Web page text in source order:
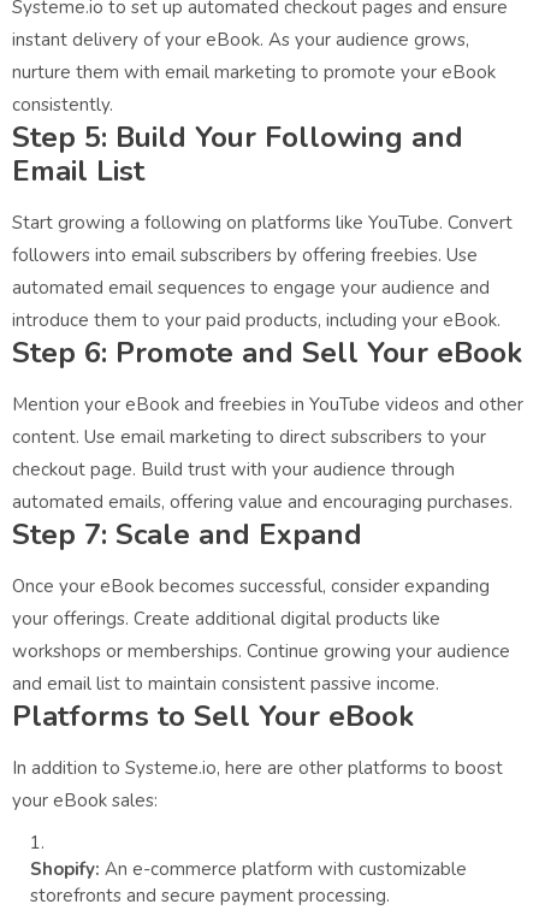
Systeme.io to set up automated checkout pages and ensure
instant delivery of your eBook. As your audience grows,
nurture them with email marketing to promote your eBook
consistently.
Step 5: Build Your Following and
Email List
Start growing a following on platforms like YouTube. Convert
followers into email subscribers by offering freebies. Use
automated email sequences to engage your audience and
introduce them to your paid products, including your eBook.
Step 6: Promote and Sell Your eBook
Mention your eBook and freebies in YouTube videos and other
content. Use email marketing to direct subscribers to your
checkout page. Build trust with your audience through
automated emails, offering value and encouraging purchases.
Step 7: Scale and Expand
Once your eBook becomes successful, consider expanding
your offerings. Create additional digital products like
workshops or memberships. Continue growing your audience
and email list to maintain consistent passive income.
Platforms to Sell Your eBook
In addition to Systeme.io, here are other platforms to boost
your eBook sales:
Shopify: An e-commerce platform with customizable
storefronts and secure payment processing.